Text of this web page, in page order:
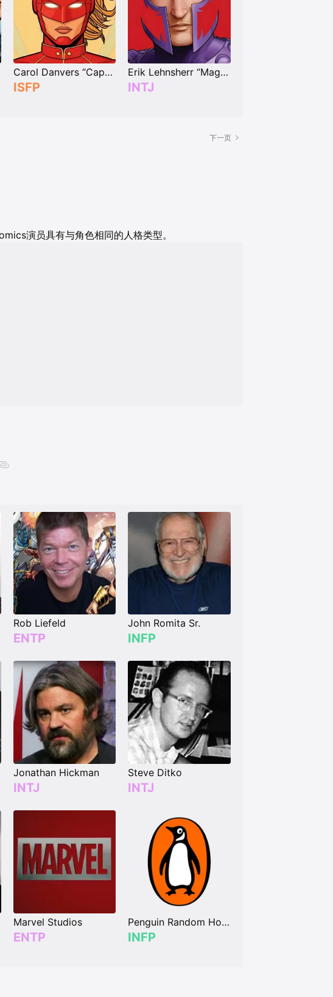
Carol Danvers “Captain Marvel”
ISFP
Erik Lehnsherr “Magneto”
INTJ
下一页
演员具有与角色相同的人格类型。
Rob Liefeld
ENTP
John Romita Sr.
INFP
Jonathan Hickman
INTJ
Steve Ditko
INTJ
Marvel Studios
ENTP
Penguin Random House
INFP